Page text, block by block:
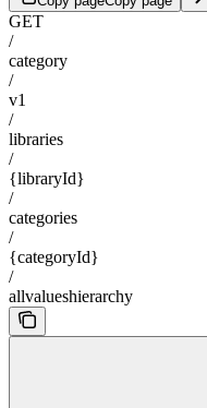
GET
/
category
/
v1
/
libraries
/
{libraryId}
/
categories
/
{categoryId}
/
allvalueshierarchy